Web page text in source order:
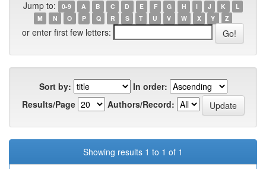
Jump to: 0-9 A B C D E F G H I J K
L
M
N O P Q R S T U V W X Y Z
or enter first few letters:
Sort by:
In order:
Results/Page
Authors/Record:
Showing results 1 to 1 of 1